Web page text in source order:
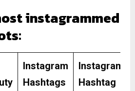
instagrammed
Instagram
Hashtags
Instagram
Hashtag